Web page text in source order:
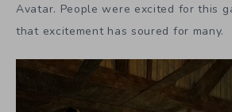
Avatar. People were excited for this
that excitement has soured for many.